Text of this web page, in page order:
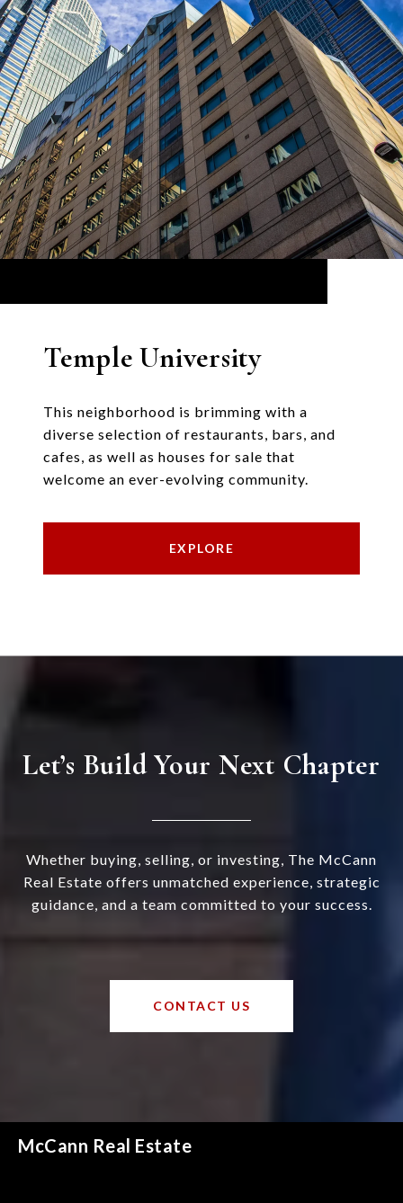
Temple University
This neighborhood is brimming with a
diverse selection of restaurants, bars, and
cafes, as well as houses for sale that
welcome an ever-evolving community.
EXPLORE
Let’s Build Your Next Chapter
Whether buying, selling, or investing, The McCann
Real Estate offers unmatched experience, strategic
guidance, and a team committed to your success.
CONTACT US
McCann Real Estate